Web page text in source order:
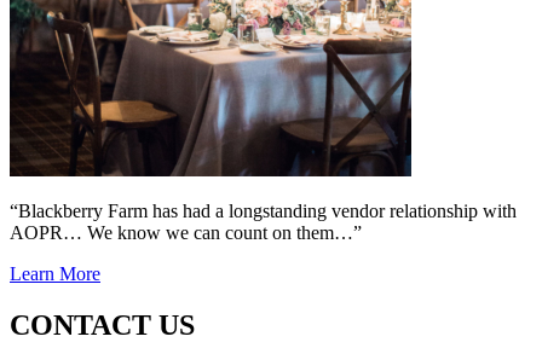
“Blackberry Farm has had a longstanding vendor relationship with
AOPR… We know we can count on them…”
Learn More
CONTACT US